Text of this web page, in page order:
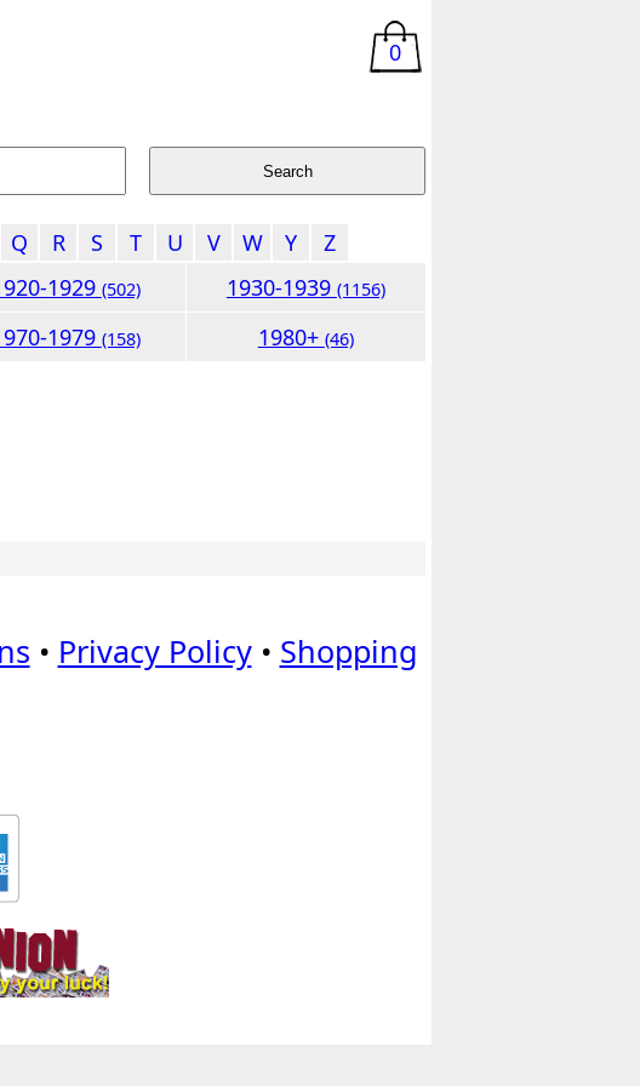
0
Q R S T U V W Y
Z
1929 (502) 1930-1939 (1156)
1979 (158) 1980+ (46)
• Privacy Policy• Shopping